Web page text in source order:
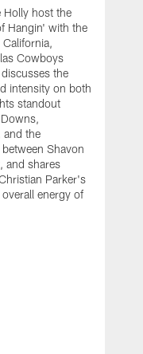
Holly host the
Hangin' with the
Cowboys
the
intensity on both
standout
and the
Shavon
and shares
Parker's
energy of